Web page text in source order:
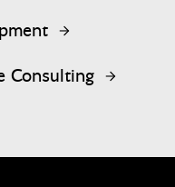
Consulting